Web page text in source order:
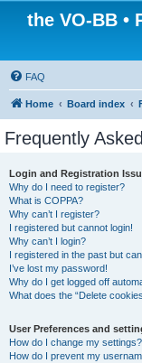
the VO-BB •
FAQ
Home Board index
Frequently
Login and Registration
Why do I need to register?
What is COPPA?
Why can’t I register?
I registered but cannot login!
Why can’t I login?
I registered in the past but
I’ve lost my password!
Why do I get logged off
What does the “Delete
User Preferences and
How do I change my settings?
How do I prevent my